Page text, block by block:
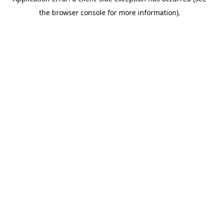
the browser console for more information).